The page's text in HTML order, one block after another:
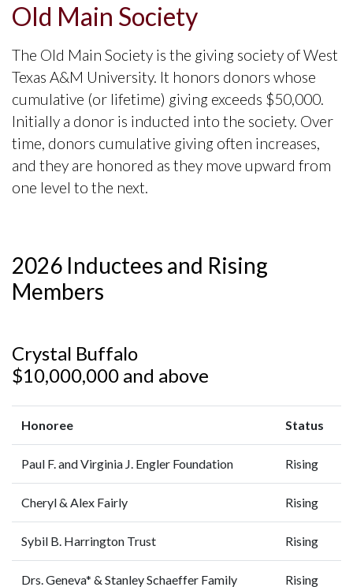
Old Main Society
The Old Main Society is the giving society of West
Texas A&M University. It honors donors whose
cumulative (or lifetime) giving exceeds $50,000.
Initially a donor is inducted into the society. Over
time, donors cumulative giving often increases,
and they are honored as they move upward from
one level to the next.
2026 Inductees and Rising
Members
Crystal Buffalo
$10,000,000 and above
Honoree Status
Paul F. and Virginia J. Engler Foundation Rising
Cheryl & Alex Fairly Rising
Sybil B. Harrington Trust Rising
Drs. Geneva* & Stanley Schaeffer Family Rising